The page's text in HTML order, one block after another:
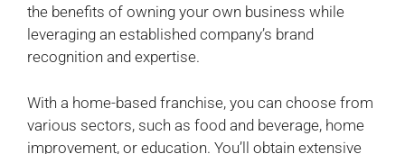
the benefits of owning your own business while
leveraging an established company’s brand
recognition and expertise.
With a home-based franchise, you can choose from
various sectors, such as food and beverage, home
improvement, or education. You’ll obtain extensive